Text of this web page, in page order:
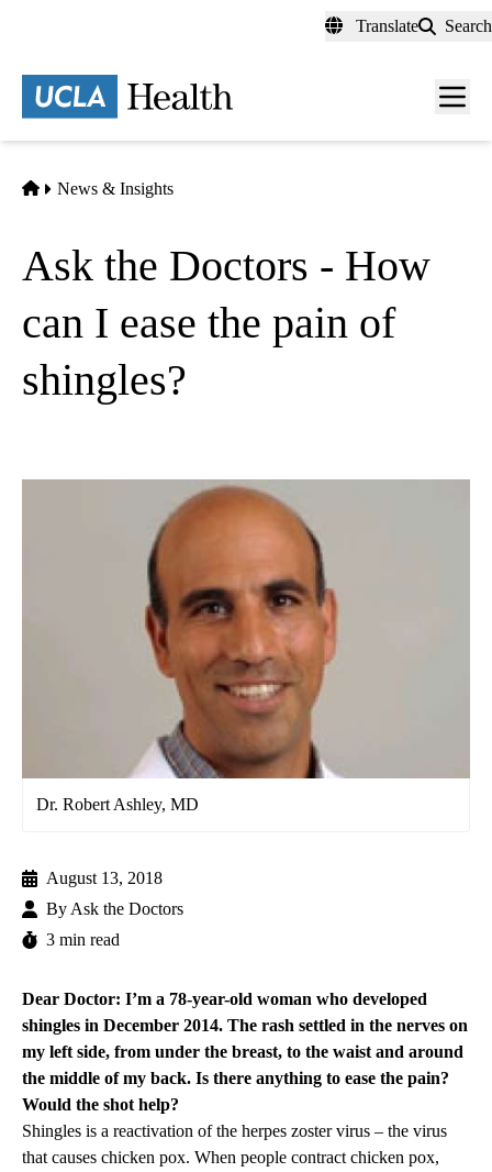
content
Translate Search
Menu
Home
News & Insights
Ask the Doctors - How
can I ease the pain of
shingles?
Dr. Robert Ashley, MD
August 13, 2018
By Ask the Doctors
3 min read
Dear Doctor: I’m a 78-year-old woman who developed
shingles in December 2014. The rash settled in the nerves on
my left side, from under the breast, to the waist and around
the middle of my back. Is there anything to ease the pain?
Would the shot help?
Shingles is a reactivation of the herpes zoster virus – the virus
that causes chicken pox. When people contract chicken pox,